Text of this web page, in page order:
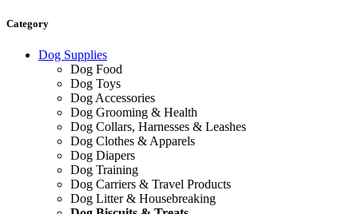
Category
Dog Supplies
Dog Food
Dog Toys
Dog Accessories
Dog Grooming & Health
Dog Collars, Harnesses & Leashes
Dog Clothes & Apparels
Dog Diapers
Dog Training
Dog Carriers & Travel Products
Dog Litter & Housebreaking